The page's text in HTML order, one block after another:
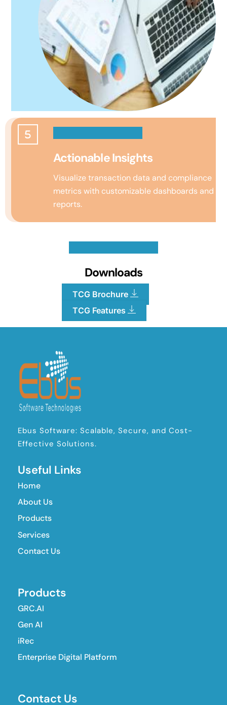
Actionable Insights
Visualize transaction data and compliance
metrics with customizable dashboards and
reports.
Downloads
TCG Brochure
TCG Features
Ebus Software: Scalable, Secure, and Cost-
Effective Solutions.
Useful Links
Home
About Us
Products
Services
Contact Us
Products
GRC.AI
Gen AI
iRec
Enterprise Digital Platform
Contact Us